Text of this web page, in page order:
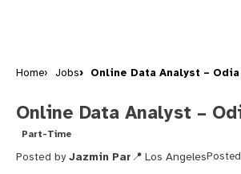
Home Jobs Online Data Analyst – Odia
Online Data Analyst –
Part-Time
Posted byJazmin Par Los Angeles